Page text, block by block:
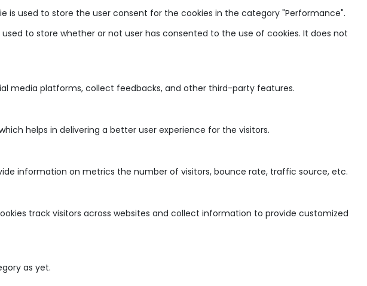
is used to store the user consent for the cookies in the category "Performance".
used to store whether or not user has consented to the use of cookies. It does not
media platforms, collect feedbacks, and other third-party features.
helps in delivering a better user experience for the visitors.
information on metrics the number of visitors, bounce rate, traffic source, etc.
track visitors across websites and collect information to provide customized
as yet.